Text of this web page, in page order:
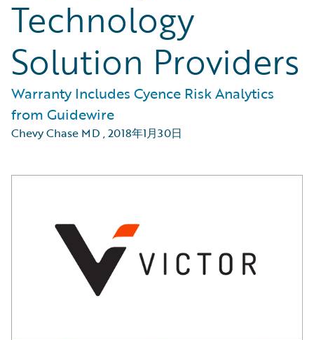
Technology
Solution Providers
Warranty Includes Cyence Risk Analytics
from Guidewire
Chevy Chase MD ,2018年1月30日